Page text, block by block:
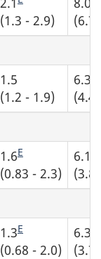
(1.3 - 2.9)
(6.7
1.5
(1.2 - 1.9)
6.3
(4.4
1.6E
(0.83 - 2.3)
6.1
(3.8
1.3E
(0.68 - 2.0)
6.3
(3.7